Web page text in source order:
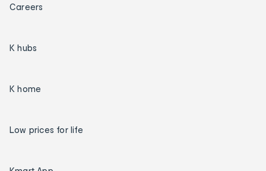
Careers
K hubs
K home
Low prices for life